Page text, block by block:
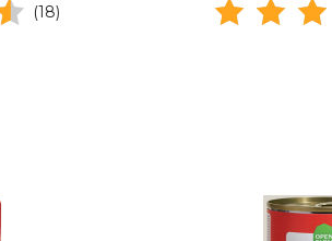
(18)